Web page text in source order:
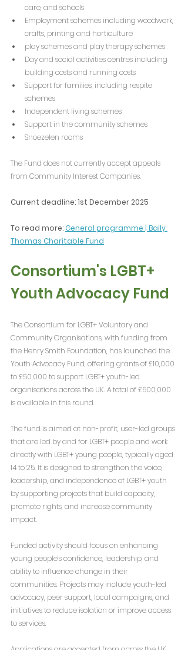
care, and schools
Employment schemes including woodwork,
crafts, printing and horticulture
play schemes and play therapy schemes
Day and social activities centres including
building costs and running costs
Support for families, including respite
schemes
Independent living schemes
Support in the community schemes
Snoezelen rooms
The Fund does not currently accept appeals
from Community Interest Companies.
Current deadline: 1st December 2025
To read more: General programme | Baily
Thomas Charitable Fund
Consortium's LGBT+
Youth Advocacy Fund
The Consortium for LGBT+ Voluntary and
Community Organisations, with funding from
the Henry Smith Foundation, has launched the
Youth Advocacy Fund, offering grants of £10,000
to £50,000 to support LGBT+ youth-led
organisations across the UK. A total of £500,000
is available in this round.
The fund is aimed at non-profit, user-led groups
that are led by and for LGBT+ people and work
directly with LGBT+ young people, typically aged
14 to 25. It is designed to strengthen the voice,
leadership, and independence of LGBT+ youth
by supporting projects that build capacity,
promote rights, and increase community
impact.
Funded activity should focus on enhancing
young people’s confidence, leadership, and
ability to influence change in their
communities. Projects may include youth-led
advocacy, peer support, local campaigns, and
initiatives to reduce isolation or improve access
to services.